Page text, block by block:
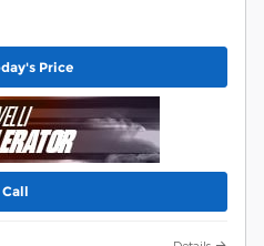
Price
Call